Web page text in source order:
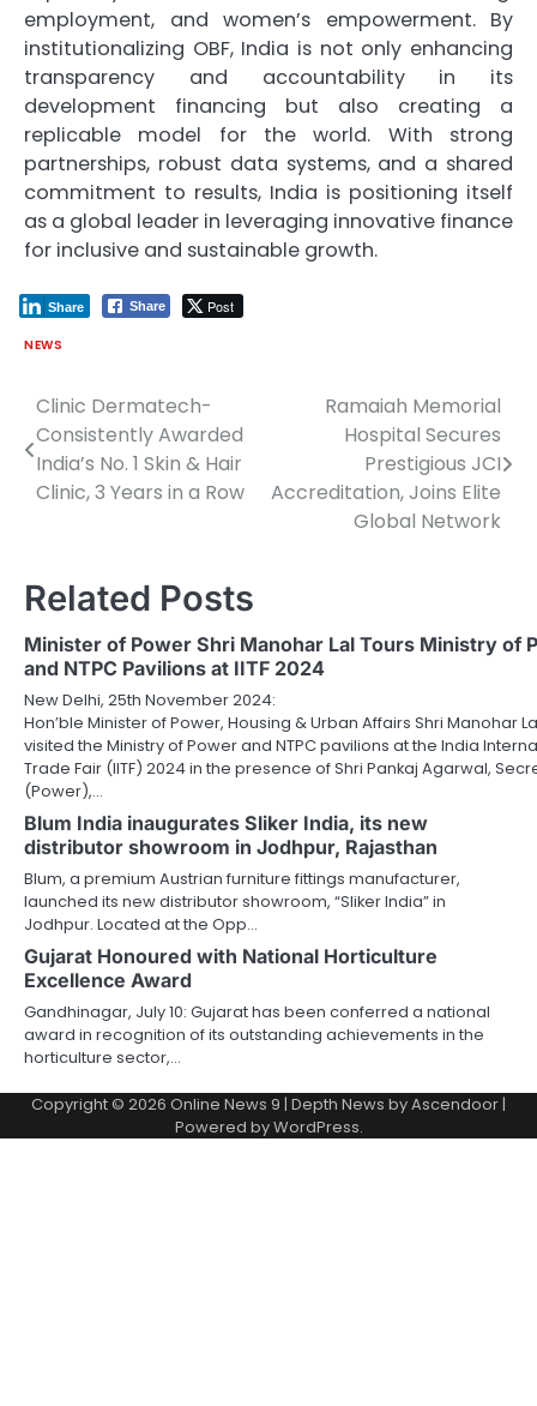
employment, and women’s empowerment. By
institutionalizing OBF, India is not only enhancing
transparency and accountability in its
development financing but also creating a
replicable model for the world. With strong
partnerships, robust data systems, and a shared
commitment to results, India is positioning itself
as a global leader in leveraging innovative finance
for inclusive and sustainable growth.
Share Post
Share
NEWS
Post
navigation
Clinic Dermatech-
Consistently Awarded
India’s No. 1 Skin & Hair
Clinic, 3 Years in a Row
Ramaiah Memorial
Hospital Secures
Prestigious JCI
Accreditation, Joins Elite
Global Network
Related Posts
Minister of Power Shri Manohar Lal Tours Ministry of
and NTPC Pavilions at IITF 2024
New Delhi, 25th November 2024:
Hon’ble Minister of Power, Housing & Urban Affairs Shri Manohar
visited the Ministry of Power and NTPC pavilions at the India
Trade Fair (IITF) 2024 in the presence of Shri Pankaj Agarwal,
(Power),…
Blum India inaugurates Sliker India, its new
distributor showroom in Jodhpur, Rajasthan
Blum, a premium Austrian furniture fittings manufacturer,
launched its new distributor showroom, “Sliker India” in
Jodhpur. Located at the Opp…
Gujarat Honoured with National Horticulture
Excellence Award
Gandhinagar, July 10: Gujarat has been conferred a national
award in recognition of its outstanding achievements in the
horticulture sector,…
Copyright © 2026 Online News 9 | Depth News byAscendoor|
Powered byWordPress.